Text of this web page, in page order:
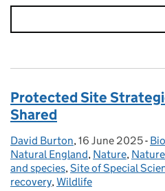
Protected Site
Shared
Posted by:
David Burton, Posted on:
16 June 2025-
Natural England, Nature,
and species,Site of Special
recovery,Wildlife